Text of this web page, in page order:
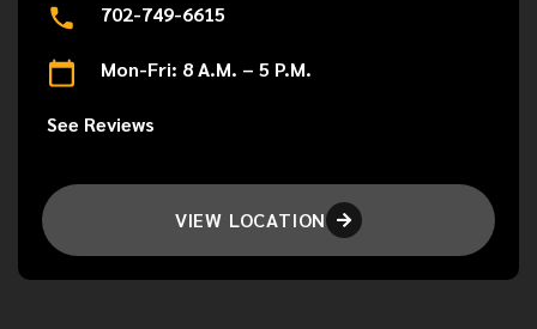
702-749-6615
Mon-Fri: 8 A.M. – 5 P.M.
See Reviews
VIEW LOCATION 